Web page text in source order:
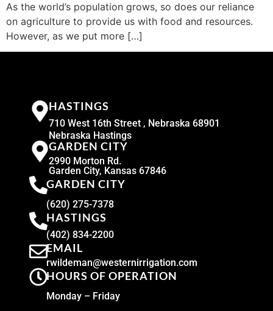
As the world’s population grows, so does our reliance
on agriculture to provide us with food and resources.
However, as we put more […]
HASTINGS
710 West 16th Street , Nebraska 68901
Nebraska Hastings
GARDEN CITY
2990 Morton Rd.
Garden City, Kansas 67846
GARDEN CITY
(620) 275-7378
HASTINGS
(402) 834-2200
EMAIL
rwildeman@westernirrigation.com
HOURS OF OPERATION
Monday – Friday